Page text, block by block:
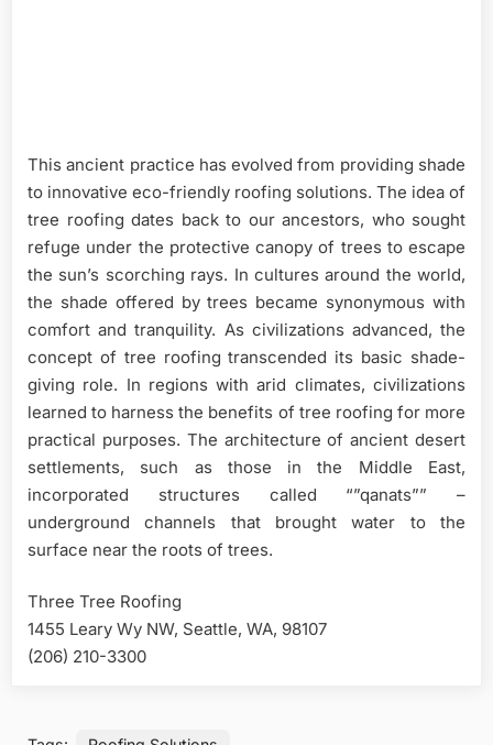
This ancient practice has evolved from providing shade
to innovative eco-friendly roofing solutions. The idea of
tree roofing dates back to our ancestors, who sought
refuge under the protective canopy of trees to escape
the sun’s scorching rays. In cultures around the world,
the shade offered by trees became synonymous with
comfort and tranquility. As civilizations advanced, the
concept of tree roofing transcended its basic shade-
giving role. In regions with arid climates, civilizations
learned to harness the benefits of tree roofing for more
practical purposes. The architecture of ancient desert
settlements, such as those in the Middle East,
incorporated structures called “”qanats”” –
underground channels that brought water to the
surface near the roots of trees.
Three Tree Roofing
1455 Leary Wy NW, Seattle, WA, 98107
(206) 210-3300